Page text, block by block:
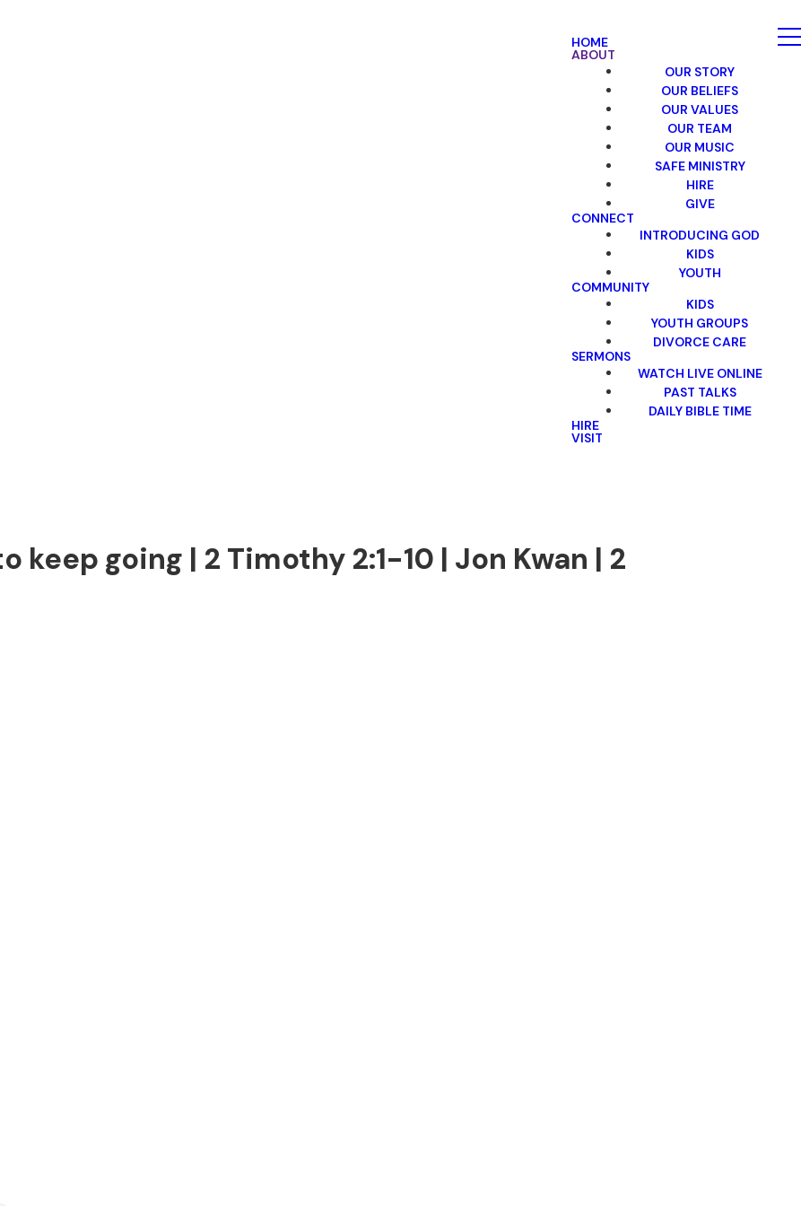
HOME
ABOUT
OUR STORY
OUR BELIEFS
OUR VALUES
OUR TEAM
OUR MUSIC
SAFE MINISTRY
HIRE
GIVE
CONNECT
INTRODUCING GOD
KIDS
YOUTH
COMMUNITY
KIDS
YOUTH GROUPS
DIVORCE CARE
SERMONS
WATCH LIVE ONLINE
PAST TALKS
DAILY BIBLE TIME
HIRE
VISIT
keep going | 2 Timothy 2:1-10 | Jon Kwan | 2